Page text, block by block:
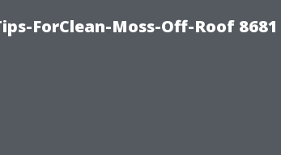
ForClean-Moss-Off-Roof 8681